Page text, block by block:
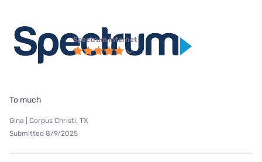
Spectrum internet
To much
Gina | Corpus Christi, TX
Submitted 8/9/2025